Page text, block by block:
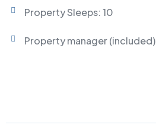
Property Sleeps: 10
Property manager (included)